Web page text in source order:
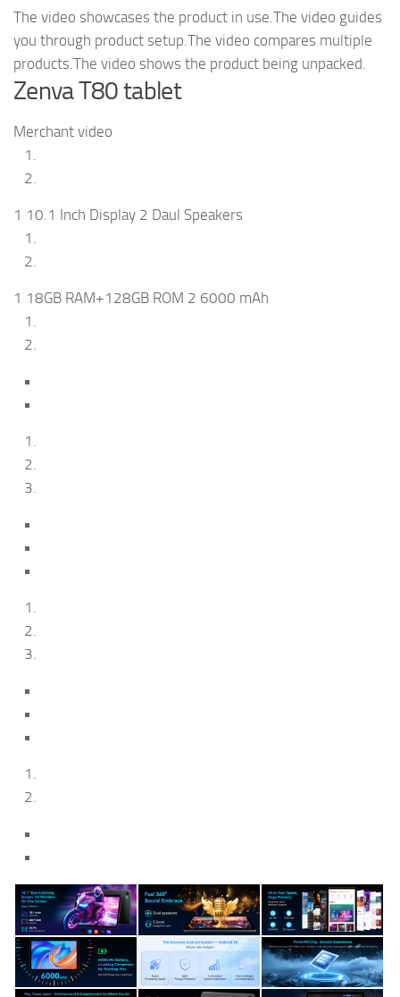
The video showcases the product in use.The video guides
you through product setup.The video compares multiple
products.The video shows the product being unpacked.
Zenva T80 tablet
Merchant video
1 10.1 Inch Display 2 Daul Speakers
1 18GB RAM+128GB ROM 2 6000 mAh